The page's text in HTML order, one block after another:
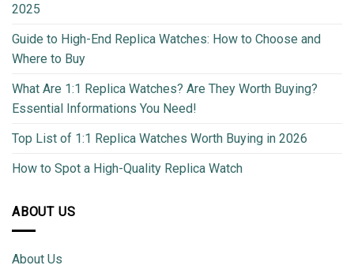
2025
Guide to High-End Replica Watches: How to Choose and
Where to Buy
What Are 1:1 Replica Watches? Are They Worth Buying?
Essential Informations You Need!
Top List of 1:1 Replica Watches Worth Buying in 2026
How to Spot a High-Quality Replica Watch
ABOUT US
About Us